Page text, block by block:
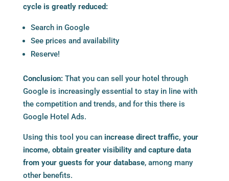
cycle is greatly reduced:
Search in Google
See prices and availability
Reserve!
Conclusion:That you can sell your hotel through
Google is increasingly essential to stay in line with
the competition and trends, and for this there is
Google Hotel Ads.
Using this tool you can increase direct traffic, your
income, obtain greater visibility and capture data
from your guests for your database, among many
other benefits.